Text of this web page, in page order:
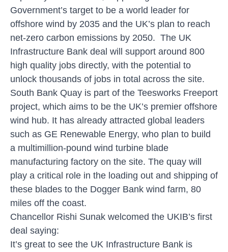
Government’s target to be a world leader for
offshore wind by 2035 and the UK’s plan to reach
net-zero carbon emissions by 2050. The UK
Infrastructure Bank deal will support around 800
high quality jobs directly, with the potential to
unlock thousands of jobs in total across the site.
South Bank Quay is part of the Teesworks Freeport
project, which aims to be the UK’s premier offshore
wind hub. It has already attracted global leaders
such as GE Renewable Energy, who plan to build
a multimillion-pound wind turbine blade
manufacturing factory on the site. The quay will
play a critical role in the loading out and shipping of
these blades to the Dogger Bank wind farm, 80
miles off the coast.
Chancellor Rishi Sunak welcomed the UKIB’s first
deal saying:
It’s great to see the UK Infrastructure Bank is